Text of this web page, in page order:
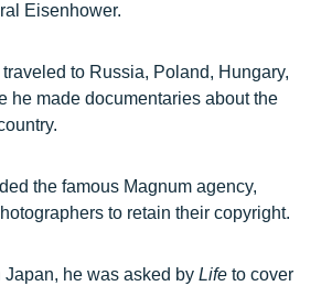
Eisenhower.
to Russia, Poland, Hungary,
he made documentaries about the
the famous Magnum agency,
to retain their copyright.
Japan, he was asked by Life to cover